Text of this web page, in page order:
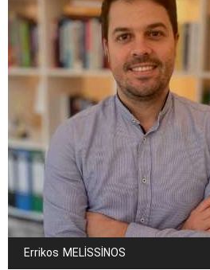
Errikos MELISSINOS